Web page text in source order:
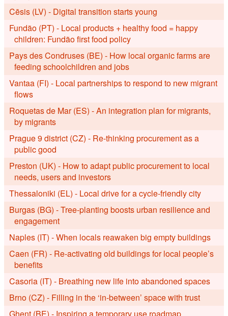
Cēsis (LV) - Digital transition starts young
Fundão (PT) - Local products + healthy food = happy
children: Fundão first food policy
Pays des Condruses (BE) - How local organic farms are
feeding schoolchildren and jobs
Vantaa (FI) - Local partnerships to respond to new migrant
flows
Roquetas de Mar (ES) - An integration plan for migrants,
by migrants
Prague 9 district (CZ) - Re-thinking procurement as a
public good
Preston (UK) - How to adapt public procurement to local
needs, users and investors
Thessaloniki (EL) - Local drive for a cycle-friendly city
Burgas (BG) - Tree-planting boosts urban resilience and
engagement
Naples (IT) - When locals reawaken big empty buildings
Caen (FR) - Re-activating old buildings for local people’s
benefits
Casoria (IT) - Breathing new life into abandoned spaces
Brno (CZ) - Filling in the ‘in-between’ space with trust